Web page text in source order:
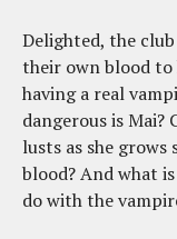
Delighted, the
their own blood to
having a real
dangerous is
lusts as she
blood? And what
do with the